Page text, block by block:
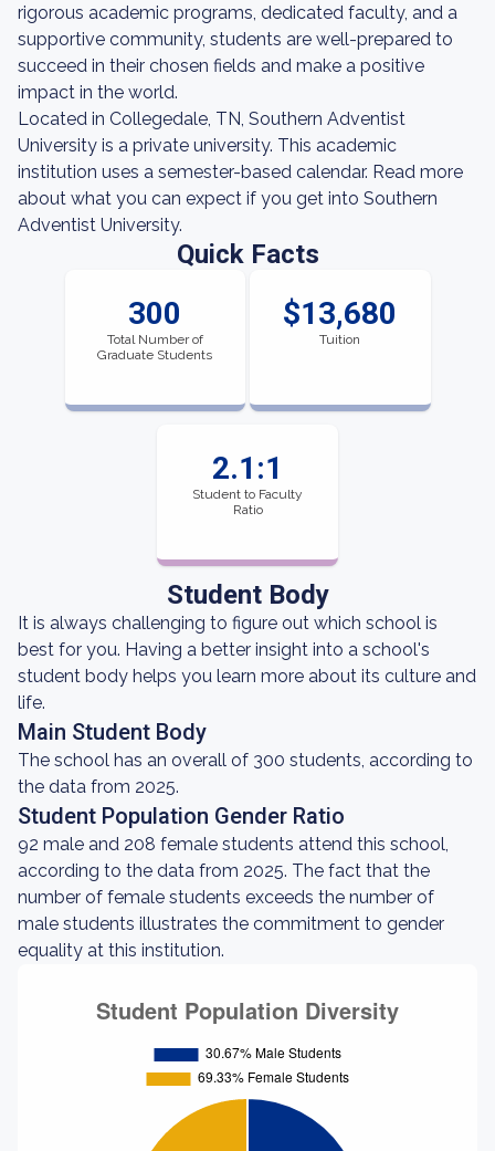
rigorous academic programs, dedicated faculty, and a
supportive community, students are well-prepared to
succeed in their chosen fields and make a positive
impact in the world.
Located in Collegedale, TN, Southern Adventist
University is a private university. This academic
institution uses a semester-based calendar. Read more
about what you can expect if you get into Southern
Adventist University.
Quick Facts
300
Total Number of
Graduate Students
$13,680
Tuition
2.1:1
Student to Faculty
Ratio
Student Body
It is always challenging to figure out which school is
best for you. Having a better insight into a school's
student body helps you learn more about its culture and
life.
Main Student Body
The school has an overall of 300 students, according to
the data from 2025.
Student Population Gender Ratio
92 male and 208 female students attend this school,
according to the data from 2025. The fact that the
number of female students exceeds the number of
male students illustrates the commitment to gender
equality at this institution.